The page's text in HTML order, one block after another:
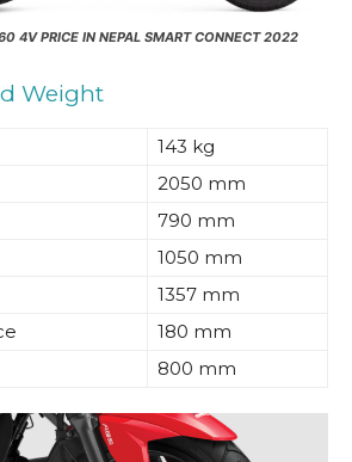
4V PRICE IN NEPAL SMART CONNECT 2022
Weight
143 kg
2050 mm
790 mm
1050 mm
1357 mm
180 mm
800 mm